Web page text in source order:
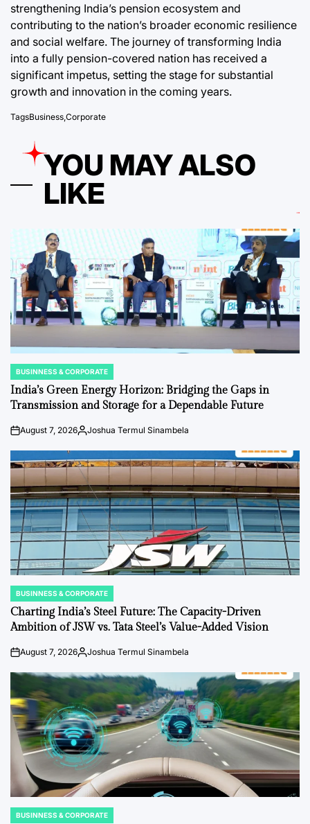
strengthening India’s pension ecosystem and
contributing to the nation’s broader economic resilience
and social welfare. The journey of transforming India
into a fully pension-covered nation has received a
significant impetus, setting the stage for substantial
growth and innovation in the coming years.
TagsBusiness,Corporate
YOU MAY ALSO
LIKE
POSTED
IN
BUSINNESS & CORPORATE
India’s Green Energy Horizon: Bridging the Gaps in
Transmission and Storage for a Dependable Future
onAugust 7, 2026Posted
Joshua Termul Sinambela
POSTED
IN
BUSINNESS & CORPORATE
Charting India’s Steel Future: The Capacity-Driven
Ambition of JSW vs. Tata Steel’s Value-Added Vision
onAugust 7, 2026Posted
Joshua Termul Sinambela
POSTED
BUSINNESS & CORPORATE